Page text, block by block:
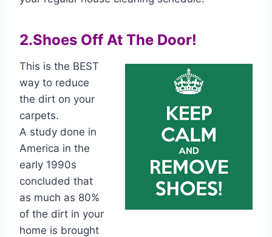
2.Shoes Off At The Door!
This is the BEST
way to reduce
the dirt on your
carpets.
A study done in
America in the
early 1990s
concluded that
as much as 80%
of the dirt in your
home is brought